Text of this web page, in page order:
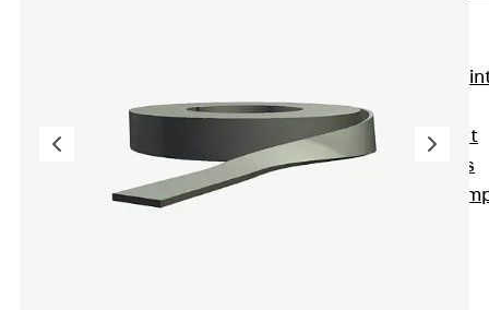
Expansion
Tapes
KUNEX® Joint
Sealing Strips
KUNEX®